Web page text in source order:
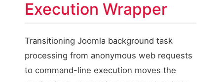
Execution Wrapper
Transitioning Joomla background task
processing from anonymous web requests
to command-line execution moves the